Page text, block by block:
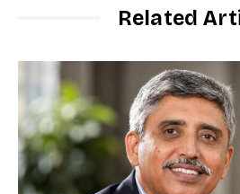
Related